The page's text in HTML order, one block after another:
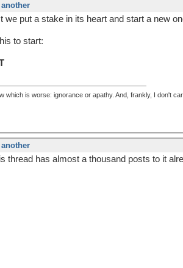
we put a stake in its heart and start a new
to start:
which is worse: ignorance or apathy. And, frankly, I don't
thread has almost a thousand posts to it